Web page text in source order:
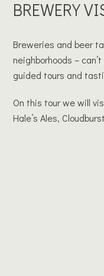
BREWERY
Breweries and beer
neighborhoods –
guided tours and
On this tour we will
Hale’s Ales,